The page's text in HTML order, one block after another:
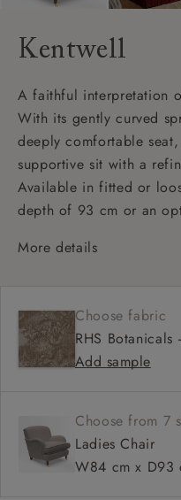
Kentwell
A faithful interpretation
With its gently curved
deeply comfortable
supportive sit with a
Available in fitted or
depth of 93 cm or an
More details
Howard arms
Deep,
Fitted, or loose
Choose fabric
RHS Botanicals
Add sample
Choose from 7
Ladies Chair
W84 cm x D93